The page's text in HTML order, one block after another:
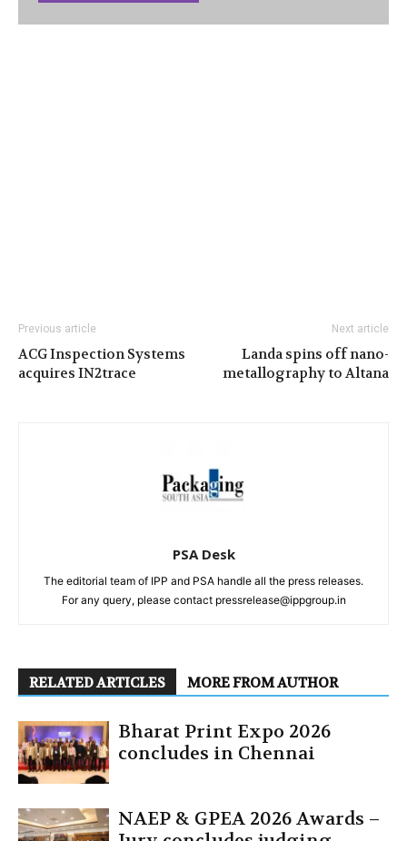
Previous article
ACG Inspection Systems
acquires IN2trace
Next article
Landa spins off nano-
metallography to Altana
PSA Desk
The editorial team of IPP and PSA handle all the press releases.
For any query, please contact pressrelease@ippgroup.in
RELATED ARTICLES MORE FROM AUTHOR
Bharat Print Expo 2026
concludes in Chennai
NAEP & GPEA 2026 Awards –